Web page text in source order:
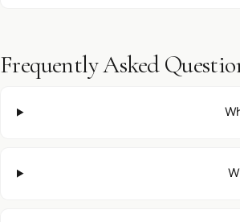
Frequently Asked